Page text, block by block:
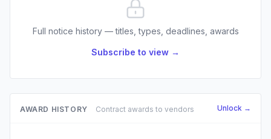
Full notice history — titles, types, deadlines, awards
Subscribe to view →
AWARD HISTORY Contract awards to vendors Unlock →